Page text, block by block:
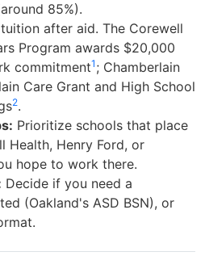
85%).
after aid. The Corewell
Program awards $20,000
commitment1 ; Chamberlain
Care Grant and High School
2.
Prioritize schools that place
Health, Henry Ford, or
hope to work there.
Decide if you need a
(Oakland's ASD BSN), or